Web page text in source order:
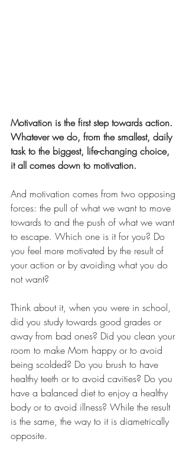
Motivation is the first step towards action.
Whatever we do, from the smallest, daily
task to the biggest, life-changing choice,
it all comes down to motivation.
And motivation comes from two opposing
forces: the pull of what we want to move
towards to and the push of what we want
to escape. Which one is it for you? Do
you feel more motivated by the result of
your action or by avoiding what you do
not want?
Think about it, when you were in school,
did you study towards good grades or
away from bad ones? Did you clean your
room to make Mom happy or to avoid
being scolded? Do you brush to have
healthy teeth or to avoid cavities? Do you
have a balanced diet to enjoy a healthy
body or to avoid illness? While the result
is the same, the way to it is diametrically
opposite.